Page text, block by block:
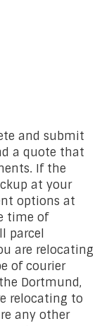
and submit
a quote that
If the
at your
options at
time of
parcel
are relocating
of courier
Dortmund,
relocating to
any other